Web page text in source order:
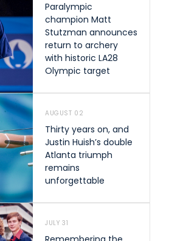
Paralympic
champion Matt
Stutzman announces
return to archery
with historic LA28
Olympic target
AUGUST 02
Thirty years on, and
Justin Huish’s double
Atlanta triumph
remains
unforgettable
JULY 31